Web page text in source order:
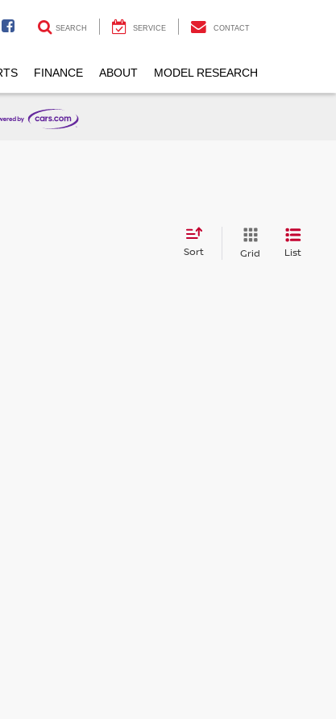
SEARCH SERVICE CONTACT
FINANCE ABOUT MODEL RESEARCH
Sort Grid List